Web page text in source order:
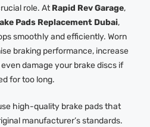
role. AtRapid Rev Garage,
Pads Replacement Dubai,
smoothly and efficiently. Worn
braking performance, increase
damage your brake discs if
for too long.
high-quality brake pads that
manufacturer’s standards.